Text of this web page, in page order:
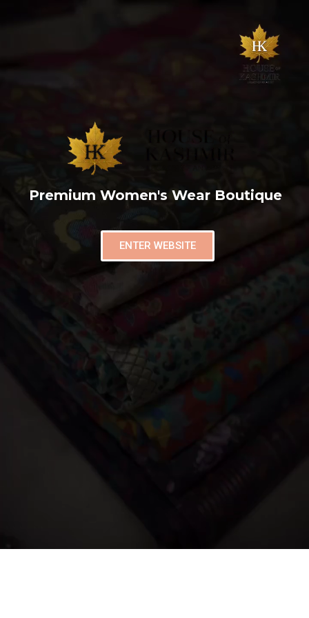
Premium Women's Wear Boutique
ENTER WEBSITE